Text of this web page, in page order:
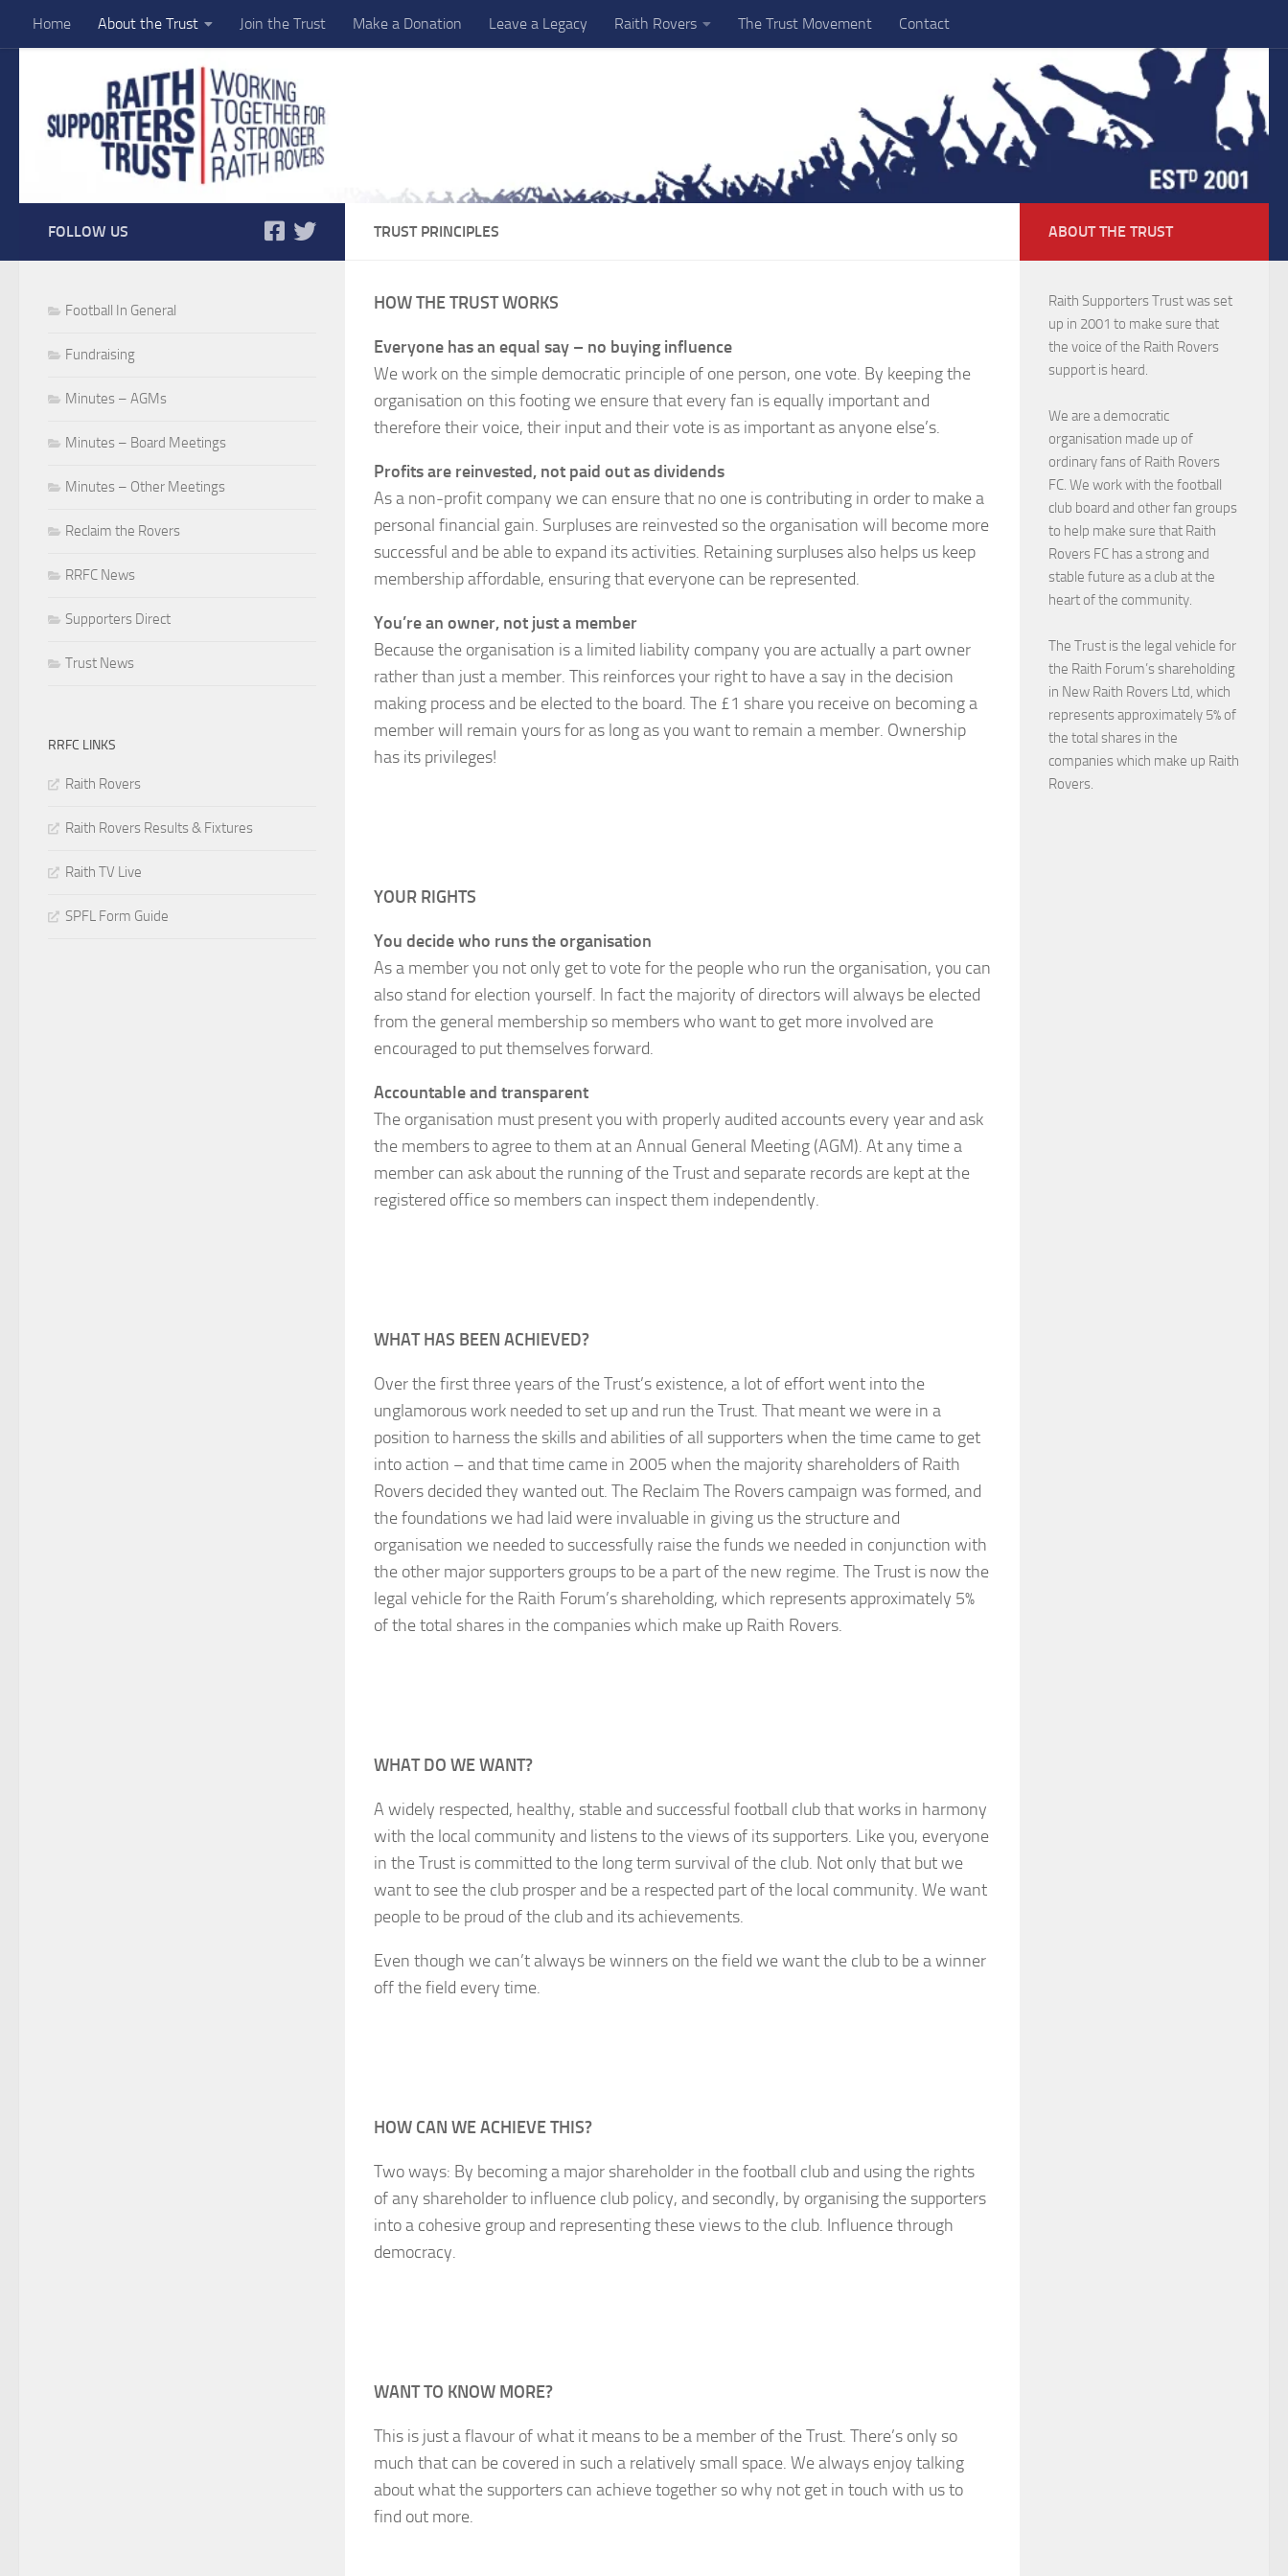
Skip to content
Home About the Trust Join the Trust Make a Donation Leave a Legacy Raith Rovers The Trust Movement Contact
TRUST PRINCIPLES
HOW THE TRUST WORKS
Everyone has an equal say – no buying influence
We work on the simple democratic principle of one person, one vote. By keeping the
organisation on this footing we ensure that every fan is equally important and
therefore their voice, their input and their vote is as important as anyone else’s.
Profits are reinvested, not paid out as dividends
As a non-profit company we can ensure that no one is contributing in order to make a
personal financial gain. Surpluses are reinvested so the organisation will become more
successful and be able to expand its activities. Retaining surpluses also helps us keep
membership affordable, ensuring that everyone can be represented.
You’re an owner, not just a member
Because the organisation is a limited liability company you are actually a part owner
rather than just a member. This reinforces your right to have a say in the decision
making process and be elected to the board. The £1 share you receive on becoming a
member will remain yours for as long as you want to remain a member. Ownership
has its privileges!
YOUR RIGHTS
You decide who runs the organisation
As a member you not only get to vote for the people who run the organisation, you can
also stand for election yourself. In fact the majority of directors will always be elected
from the general membership so members who want to get more involved are
encouraged to put themselves forward.
Accountable and transparent
The organisation must present you with properly audited accounts every year and ask
the members to agree to them at an Annual General Meeting (AGM). At any time a
member can ask about the running of the Trust and separate records are kept at the
registered office so members can inspect them independently.
WHAT HAS BEEN ACHIEVED?
Over the first three years of the Trust’s existence, a lot of effort went into the
unglamorous work needed to set up and run the Trust. That meant we were in a
position to harness the skills and abilities of all supporters when the time came to get
into action – and that time came in 2005 when the majority shareholders of Raith
Rovers decided they wanted out. The Reclaim The Rovers campaign was formed, and
the foundations we had laid were invaluable in giving us the structure and
organisation we needed to successfully raise the funds we needed in conjunction with
the other major supporters groups to be a part of the new regime. The Trust is now the
legal vehicle for the Raith Forum’s shareholding, which represents approximately 5%
of the total shares in the companies which make up Raith Rovers.
WHAT DO WE WANT?
A widely respected, healthy, stable and successful football club that works in harmony
with the local community and listens to the views of its supporters. Like you, everyone
in the Trust is committed to the long term survival of the club. Not only that but we
want to see the club prosper and be a respected part of the local community. We want
people to be proud of the club and its achievements.
Even though we can’t always be winners on the field we want the club to be a winner
off the field every time.
HOW CAN WE ACHIEVE THIS?
Two ways: By becoming a major shareholder in the football club and using the rights
of any shareholder to influence club policy, and secondly, by organising the supporters
into a cohesive group and representing these views to the club. Influence through
democracy.
WANT TO KNOW MORE?
This is just a flavour of what it means to be a member of the Trust. There’s only so
much that can be covered in such a relatively small space. We always enjoy talking
about what the supporters can achieve together so why not get in touch with us to
find out more.
FOLLOW US
Football In General
Fundraising
Minutes – AGMs
Minutes – Board Meetings
Minutes – Other Meetings
Reclaim the Rovers
RRFC News
Supporters Direct
Trust News
RRFC LINKS
Raith Rovers
Raith Rovers Results & Fixtures
Raith TV Live
SPFL Form Guide
ABOUT THE TRUST
Raith Supporters Trust was set
up in 2001 to make sure that
the voice of the Raith Rovers
support is heard.
We are a democratic
organisation made up of
ordinary fans of Raith Rovers
FC. We work with the football
club board and other fan groups
to help make sure that Raith
Rovers FC has a strong and
stable future as a club at the
heart of the community.
The Trust is the legal vehicle for
the Raith Forum’s shareholding
in New Raith Rovers Ltd, which
represents approximately 5% of
the total shares in the
companies which make up Raith
Rovers.